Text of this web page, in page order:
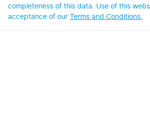
completeness of this data. Use of this
acceptance of our Terms and Conditions.